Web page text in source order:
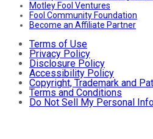
Motley Fool Ventures
Fool Community Foundation
Become an Affiliate Partner
Terms of Use
Privacy Policy
Disclosure Policy
Accessibility Policy
Copyright, Trademark and
Terms and Conditions
Do Not Sell My Personal